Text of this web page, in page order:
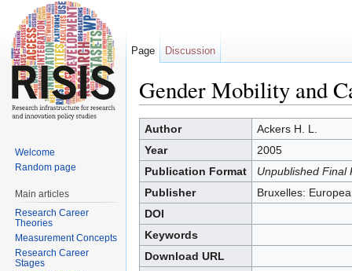
Gender Mobility and
Author
Ackers H. L.
Year
2005
Publication Format
Unpublished Final
Publisher
Bruxelles:
DOI
Keywords
Download URL
Page Discussion
Welcome
Random page
Main articles
Research Career
Theories
Measurement Concepts
Research Career
Stages